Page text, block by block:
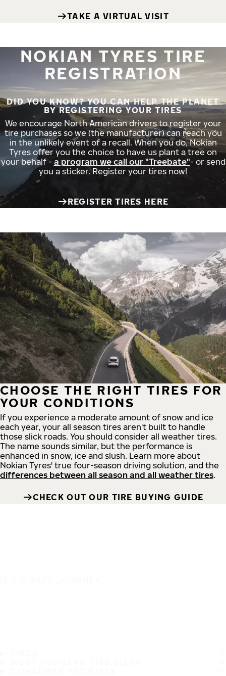
TAKE A VIRTUAL VISIT
NOKIAN TYRES TIRE
REGISTRATION
DID YOU KNOW? YOU CAN HELP THE PLANET
BY REGISTERING YOUR TIRES
We encourage North American drivers to register your
tire purchases so we (the manufacturer) can reach you
in the unlikely event of a recall. When you do, Nokian
Tyres offer you the choice to have us plant a tree on
your behalf - a program we call our "Treebate"- or send
you a sticker. Register your tires now!
REGISTER TIRES HERE
CHOOSE THE RIGHT TIRES FOR
YOUR CONDITIONS
If you experience a moderate amount of snow and ice
each year, your all season tires aren't built to handle
those slick roads. You should consider all weather tires.
The name sounds similar, but the performance is
enhanced in snow, ice and slush. Learn more about
Nokian Tyres' true four-season driving solution, and the
differences between all season and all weather tires.
CHECK OUT OUR TIRE BUYING GUIDE